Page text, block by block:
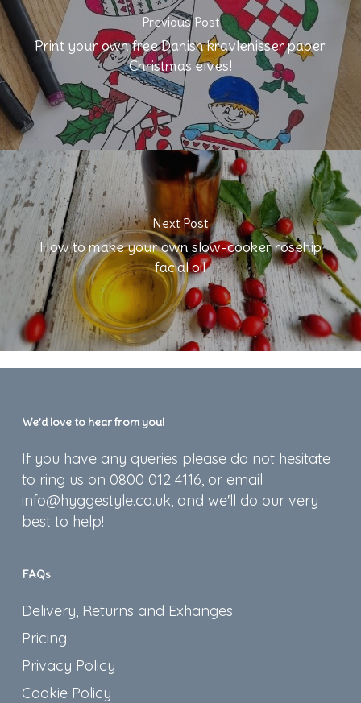
Previous Post
Print your own free Danish kravlenisser paper
Christmas elves!
Next Post
How to make your own slow-cooker rosehip
facial oil
We’d love to hear from you!
If you have any queries please do not hesitate
to ring us on 0800 012 4116, or email
info@hyggestyle.co.uk, and we'll do our very
best to help!
FAQs
Delivery, Returns and Exhanges
Pricing
Privacy Policy
Cookie Policy